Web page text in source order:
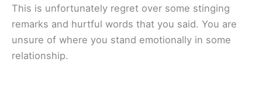
This is unfortunately regret over some stinging
remarks and hurtful words that you said. You are
unsure of where you stand emotionally in some
relationship.